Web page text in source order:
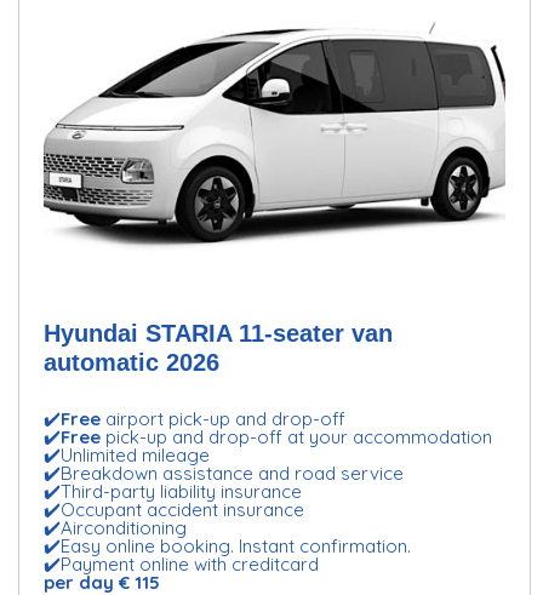
Hyundai STARIA 11-seater van
automatic 2026
✔️Free airport pick-up and drop-off
✔️Free pick-up and drop-off at your accommodation
✔️Unlimited mileage
✔️Breakdown assistance and road service
✔️Third-party liability insurance
✔️Occupant accident insurance
✔️Airconditioning
✔️Easy online booking. Instant confirmation.
✔️Payment online with creditcard
per day € 115